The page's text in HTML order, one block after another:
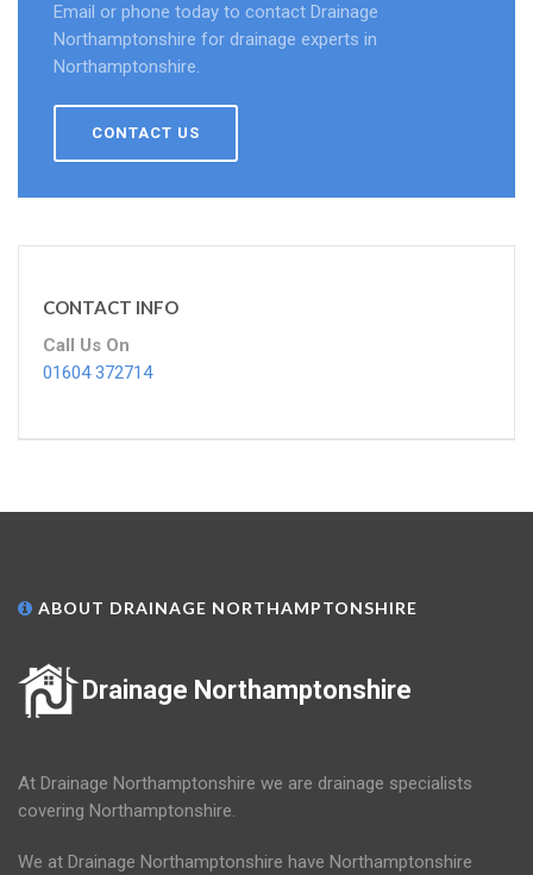
Email or phone today to contact Drainage
Northamptonshire for drainage experts in
Northamptonshire.
CONTACT US
CONTACT INFO
Call Us On
01604 372714
ABOUT DRAINAGE NORTHAMPTONSHIRE
Drainage Northamptonshire
At Drainage Northamptonshire we are drainage specialists
covering Northamptonshire.
We at Drainage Northamptonshire have Northamptonshire